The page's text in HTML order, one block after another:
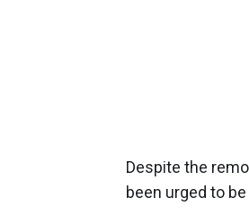
Despite the
been urged to